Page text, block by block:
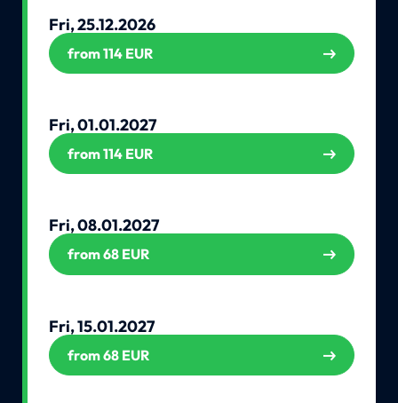
Fri, 25.12.2026
from 114 EUR
Fri, 01.01.2027
from 114 EUR
Fri, 08.01.2027
from 68 EUR
Fri, 15.01.2027
from 68 EUR